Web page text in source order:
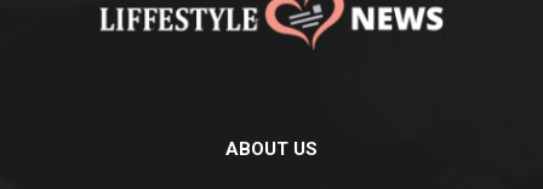
ABOUT US